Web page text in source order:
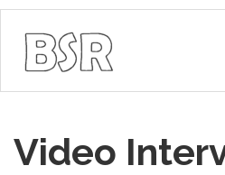
Video